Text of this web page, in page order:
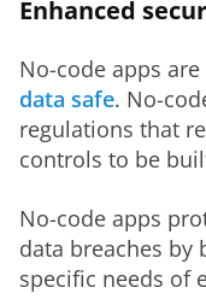
Enhanced
No-code apps
data safe. No-
regulations that
controls to be
No-code apps
data breaches
specific needs of